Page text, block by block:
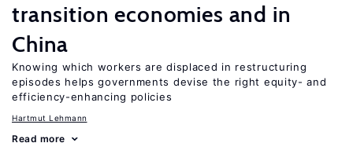
transition economies and in
China
Knowing which workers are displaced in restructuring
episodes helps governments devise the right equity- and
efficiency-enhancing policies
Hartmut Lehmann
Read more